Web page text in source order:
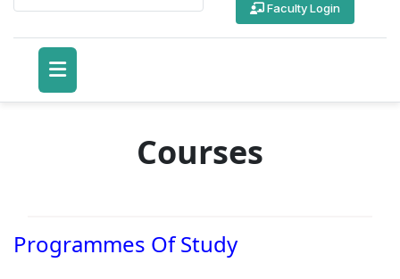
Faculty Login
Courses
Programmes Of Study